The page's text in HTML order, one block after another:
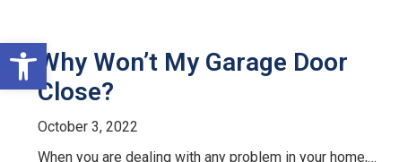
Open toolbar
Why Won’t My Garage Door
Close?
October 3, 2022
When you are dealing with any problem in your home,…